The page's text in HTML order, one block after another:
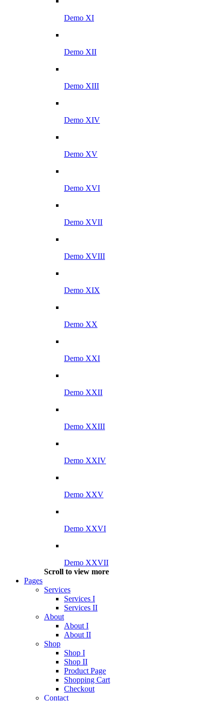
Demo XI
Demo XII
Demo XIII
Demo XIV
Demo XV
Demo XVI
Demo XVII
Demo XVIII
Demo XIX
Demo XX
Demo XXI
Demo XXII
Demo XXIII
Demo XXIV
Demo XXV
Demo XXVI
Demo XXVII
Scroll to view more
Pages
Services
Services I
Services II
About
About I
About II
Shop
Shop I
Shop II
Product Page
Shopping Cart
Checkout
Contact